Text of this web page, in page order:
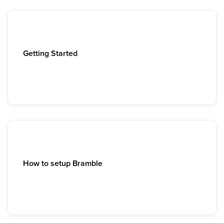
Getting Started
How to setup Bramble